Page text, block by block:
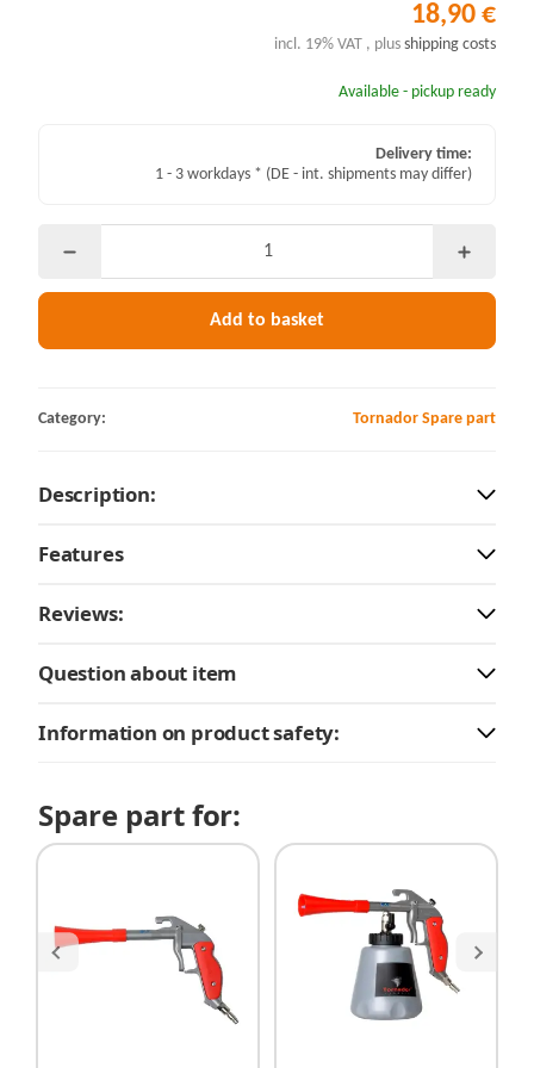
18,90 €
incl. 19% VAT , plus shipping costs
Available - pickup ready
Delivery time:
1 - 3 workdays * (DE - int. shipments may differ)
Add to basket
Category: Tornador Spare part
Description:
Features
Reviews:
Question about item
Information on product safety:
Spare part for: